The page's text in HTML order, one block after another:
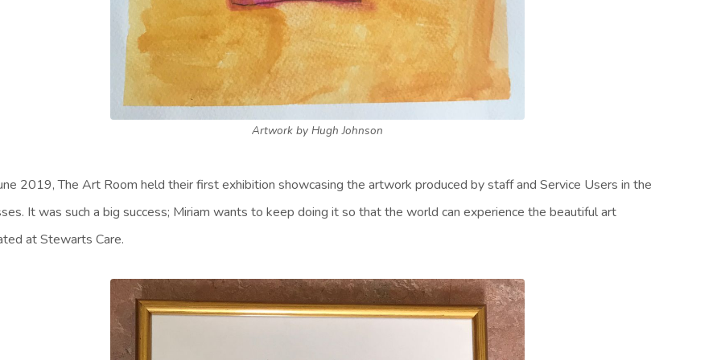
Artwork by Hugh Johnson
2019, The Art Room held their first exhibition showcasing the artwork produced by staff and Service Users in the
It was such a big success; Miriam wants to keep doing it so that the world can experience the beautiful art
at Stewarts Care.